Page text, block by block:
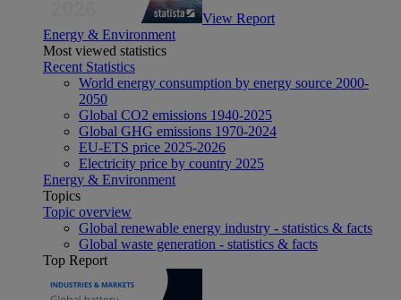
View Report
Energy & Environment
Most viewed statistics
Recent Statistics
World energy consumption by energy source 2000-
2050
Global CO2 emissions 1940-2025
Global GHG emissions 1970-2024
EU-ETS price 2025-2026
Electricity price by country 2025
Energy & Environment
Topics
Topic overview
Global renewable energy industry - statistics & facts
Global waste generation - statistics & facts
Top Report